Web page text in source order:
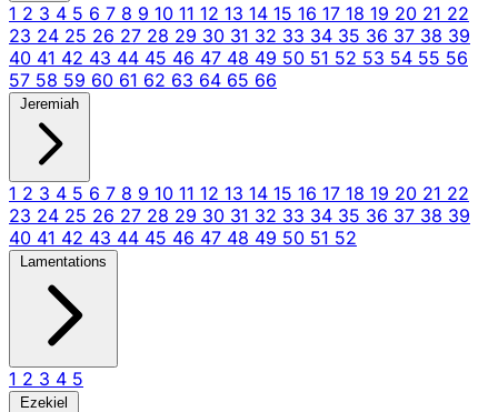
1 2 3 4 5 6 7 8 9 10 11 12 13 14 15 16 17 18 19 20 21 22
23 24 25 26 27 28 29 30 31 32 33 34 35 36 37 38 39
40 41 42 43 44 45 46 47 48 49 50 51 52 53 54 55 56
57 58 59 60 61 62 63 64 65 66
Jeremiah
1 2 3 4 5 6 7 8 9 10 11 12 13 14 15 16 17 18 19 20 21 22
23 24 25 26 27 28 29 30 31 32 33 34 35 36 37 38 39
40 41 42 43 44 45 46 47 48 49 50 51 52
Lamentations
1 2 3 4 5
Ezekiel